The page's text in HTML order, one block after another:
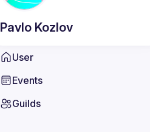
Pavlo Kozlov
User
Events
Guilds